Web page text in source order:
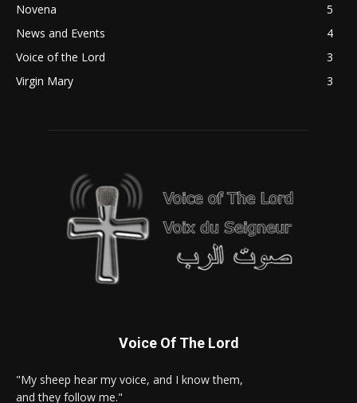
Novena
5
News and Events
4
Voice of the Lord
3
Virgin Mary
3
Voice Of The Lord
"My sheep hear my voice, and I know them,
and they follow me."